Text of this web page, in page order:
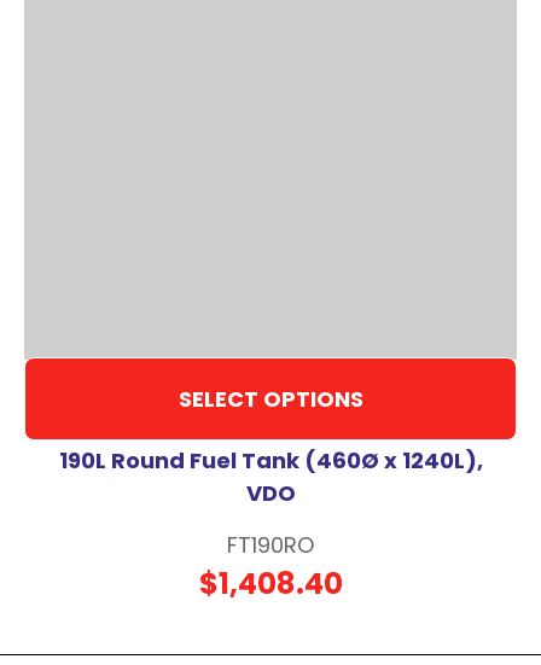
SELECT OPTIONS
190L Round Fuel Tank (460Ø x 1240L),
VDO
FT190RO
$1,408.40